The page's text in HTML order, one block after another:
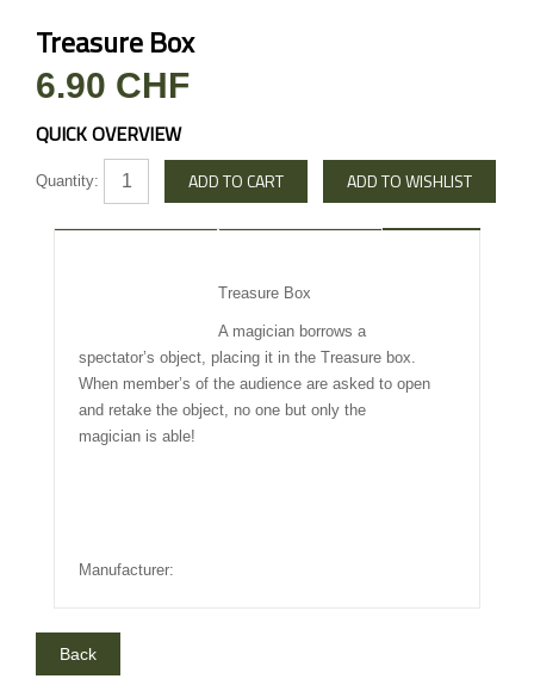
Treasure Box
6.90 CHF
QUICK OVERVIEW
Quantity:
Treasure Box
A magician borrows a
spectator’s object, placing it in the Treasure box.
When member’s of the audience are asked to open
and retake the object, no one but only the
magician is able!
Manufacturer: